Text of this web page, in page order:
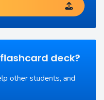
deck?
other students, and